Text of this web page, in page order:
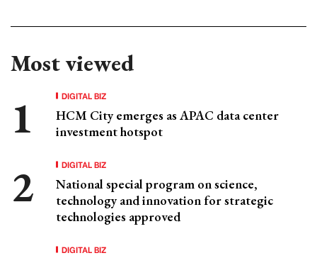
Most viewed
DIGITAL BIZ
HCM City emerges as APAC data center
investment hotspot
DIGITAL BIZ
National special program on science,
technology and innovation for strategic
technologies approved
DIGITAL BIZ